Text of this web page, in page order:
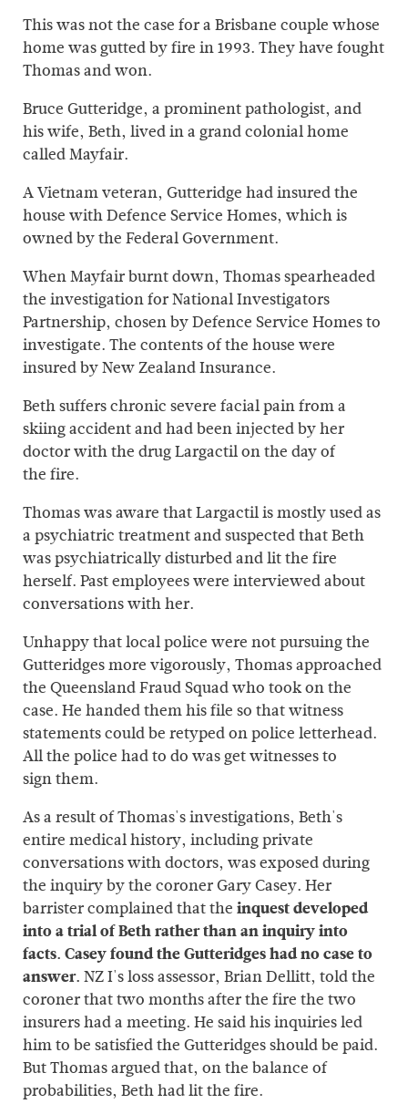
This was not the case for a Brisbane couple whose
home was gutted by fire in 1993. They have fought
Thomas and won.
Bruce Gutteridge, a prominent pathologist, and
his wife, Beth, lived in a grand colonial home
called Mayfair.
A Vietnam veteran, Gutteridge had insured the
house with Defence Service Homes, which is
owned by the Federal Government.
When Mayfair burnt down, Thomas spearheaded
the investigation for National Investigators
Partnership, chosen by Defence Service Homes to
investigate. The contents of the house were
insured by New Zealand Insurance.
Beth suffers chronic severe facial pain from a
skiing accident and had been injected by her
doctor with the drug Largactil on the day of
the fire.
Thomas was aware that Largactil is mostly used as
a psychiatric treatment and suspected that Beth
was psychiatrically disturbed and lit the fire
herself. Past employees were interviewed about
conversations with her.
Unhappy that local police were not pursuing the
Gutteridges more vigorously, Thomas approached
the Queensland Fraud Squad who took on the
case. He handed them his file so that witness
statements could be retyped on police letterhead.
All the police had to do was get witnesses to
sign them.
As a result of Thomas's investigations, Beth's
entire medical history, including private
conversations with doctors, was exposed during
the inquiry by the coroner Gary Casey. Her
barrister complained that theinquest developed
into a trial of Beth rather than an inquiry into
facts. Casey found the Gutteridges had no case to
answer. NZ I's loss assessor, Brian Dellitt, told the
coroner that two months after the fire the two
insurers had a meeting. He said his inquiries led
him to be satisfied the Gutteridges should be paid.
But Thomas argued that, on the balance of
probabilities, Beth had lit the fire.